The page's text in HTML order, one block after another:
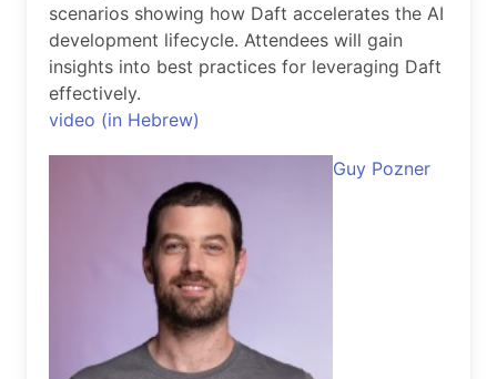
scenarios showing how Daft accelerates the AI
development lifecycle. Attendees will gain
insights into best practices for leveraging Daft
effectively.
video (in Hebrew)
Guy Pozner